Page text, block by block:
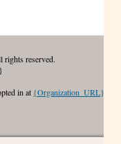
reserved.
in at {Organization_URL}